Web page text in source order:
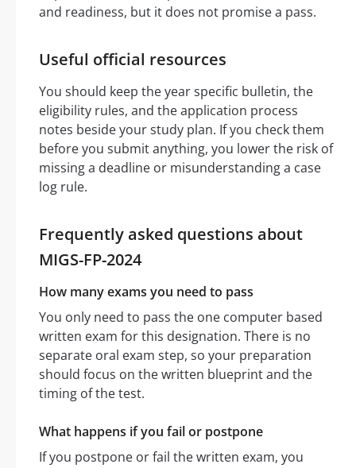
and readiness, but it does not promise a pass.
Useful official resources
You should keep the year specific bulletin, the
eligibility rules, and the application process
notes beside your study plan. If you check them
before you submit anything, you lower the risk of
missing a deadline or misunderstanding a case
log rule.
Frequently asked questions about
MIGS-FP-2024
How many exams you need to pass
You only need to pass the one computer based
written exam for this designation. There is no
separate oral exam step, so your preparation
should focus on the written blueprint and the
timing of the test.
What happens if you fail or postpone
If you postpone or fail the written exam, you